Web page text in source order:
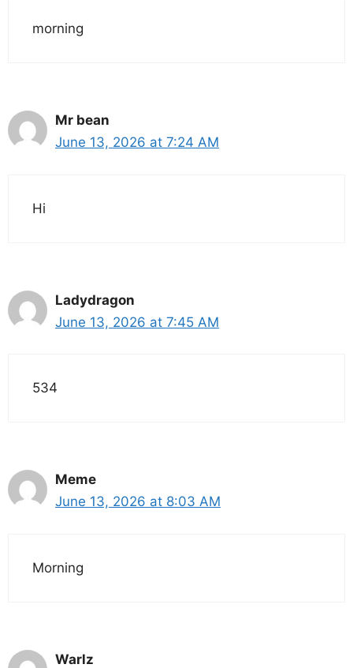
morning
Mr bean
June 13, 2026 at 7:24 AM
Hi
Ladydragon
June 13, 2026 at 7:45 AM
534
Meme
June 13, 2026 at 8:03 AM
Morning
Warlz